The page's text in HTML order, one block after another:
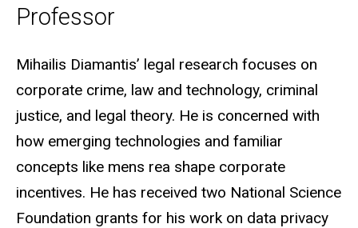
Professor
Biography
Mihailis Diamantis’ legal research focuses on
corporate crime, law and technology, criminal
justice, and legal theory. He is concerned with
how emerging technologies and familiar
concepts like mens rea shape corporate
incentives. He has received two National Science
Foundation grants for his work on data privacy